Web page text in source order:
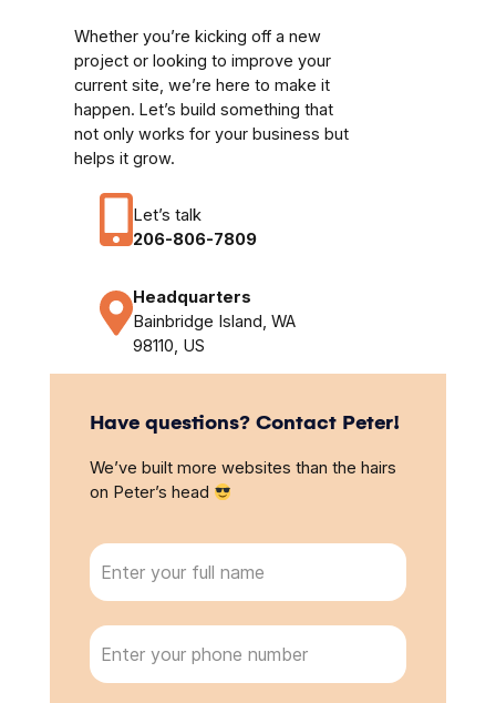
Whether you’re kicking off a new
project or looking to improve your
current site, we’re here to make it
happen. Let’s build something that
not only works for your business but
helps it grow.
Let’s talk
206-806-7809
Headquarters
Bainbridge Island, WA
98110, US
Have questions? Contact Peter!
We’ve built more websites than the hairs
on Peter’s head
N
m
e
R
P
o